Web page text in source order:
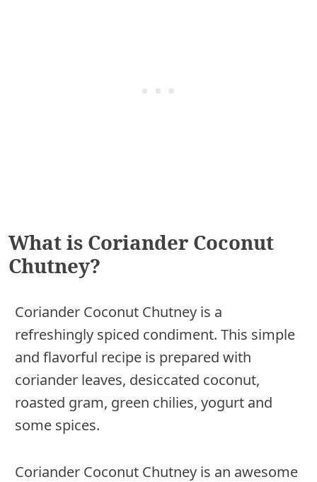
What is Coriander Coconut
Chutney?
Coriander Coconut Chutney is a
refreshingly spiced condiment. This simple
and flavorful recipe is prepared with
coriander leaves, desiccated coconut,
roasted gram, green chilies, yogurt and
some spices.
Coriander Coconut Chutney is an awesome